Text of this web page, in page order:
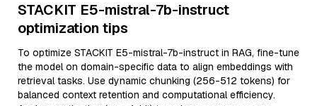
STACKIT E5-mistral-7b-instruct
optimization tips
To optimize STACKIT E5-mistral-7b-instruct in RAG, fine-tune
the model on domain-specific data to align embeddings with
retrieval tasks. Use dynamic chunking (256-512 tokens) for
balanced context retention and computational efficiency.